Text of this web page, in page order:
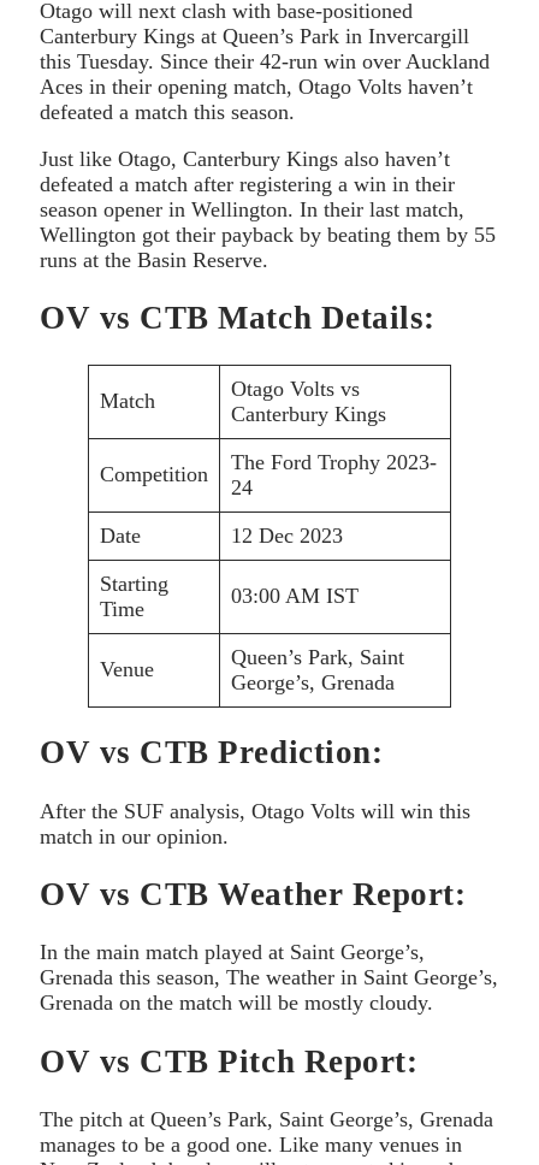
Otago will next clash with base-positioned
Canterbury Kings at Queen’s Park in Invercargill
this Tuesday. Since their 42-run win over Auckland
Aces in their opening match, Otago Volts haven’t
defeated a match this season.
Just like Otago, Canterbury Kings also haven’t
defeated a match after registering a win in their
season opener in Wellington. In their last match,
Wellington got their payback by beating them by 55
runs at the Basin Reserve.
OV vs CTB Match Details:
Match
Otago Volts vs
Canterbury Kings
Competition
The Ford Trophy 2023-
24
Date
12 Dec 2023
Starting
Time
03:00 AM IST
Venue
Queen’s Park, Saint
George’s, Grenada
OV vs CTB Prediction:
After the SUF analysis, Otago Volts will win this
match in our opinion.
OV vs CTB Weather Report:
In the main match played at Saint George’s,
Grenada this season, The weather in Saint George’s,
Grenada on the match will be mostly cloudy.
OV vs CTB Pitch Report:
The pitch at Queen’s Park, Saint George’s, Grenada
manages to be a good one. Like many venues in